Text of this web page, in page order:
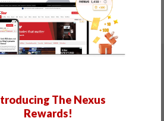
The Nexus
Rewards!